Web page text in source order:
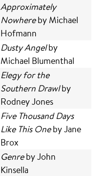
Approximately
Nowhereby Michael
Hofmann
Dusty Angelby
Michael Blumenthal
Elegy for the
Southern Drawlby
Rodney Jones
Five Thousand Days
Like This Oneby Jane
Brox
Genreby John
Kinsella